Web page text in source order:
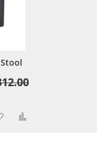
Add to Wish List